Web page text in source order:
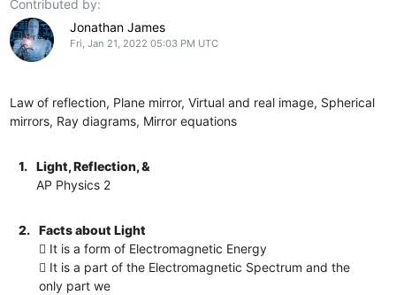
Contributed by:
Jonathan James
Fri, Jan 21, 2022 05:03 PM UTC
Law of reflection, Plane mirror, Virtual and real image, Spherical
mirrors, Ray diagrams, Mirror equations
1.
Light, Reflection, &
AP Physics 2
2.
Facts about Light
 It is a form of Electromagnetic Energy
 It is a part of the Electromagnetic Spectrum and the
only part we